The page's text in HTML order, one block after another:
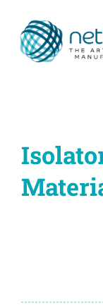
content
Partners